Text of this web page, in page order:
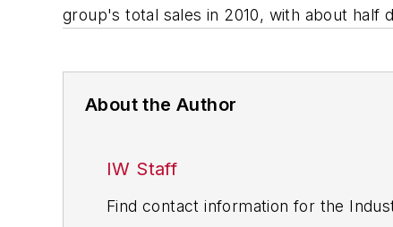
group's total sales in 2010, with about
About the Author
IW Staff
Find contact information for the